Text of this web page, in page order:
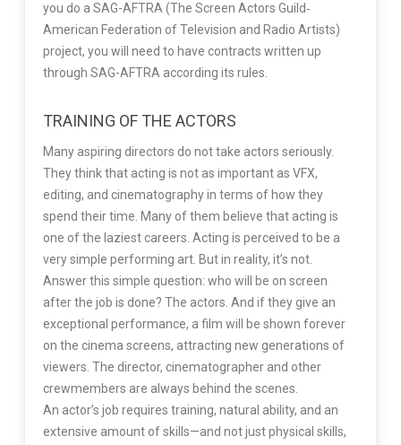
you do a SAG-AFTRA (The Screen Actors Guild‐
American Federation of Television and Radio Artists)
project, you will need to have contracts written up
through SAG-AFTRA according its rules.
TRAINING OF THE ACTORS
Many aspiring directors do not take actors seriously.
They think that acting is not as important as VFX,
editing, and cinematography in terms of how they
spend their time. Many of them believe that acting is
one of the laziest careers. Acting is perceived to be a
very simple performing art. But in reality, it’s not.
Answer this simple question: who will be on screen
after the job is done? The actors. And if they give an
exceptional performance, a film will be shown forever
on the cinema screens, attracting new generations of
viewers. The director, cinematographer and other
crewmembers are always behind the scenes.
An actor’s job requires training, natural ability, and an
extensive amount of skills—and not just physical skills,